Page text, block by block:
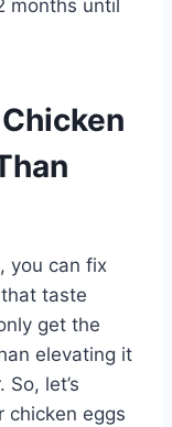
months until
you can fix
taste
get the
elevating it
let’s
chicken eggs